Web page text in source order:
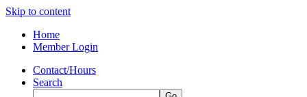
Skip to content
Home
Member Login
Contact/Hours
Search